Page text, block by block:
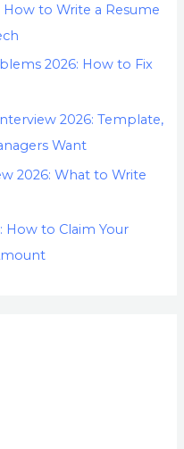
to Write a Resume
2026: How to Fix
2026: Template,
Want
2026: What to Write
How to Claim Your